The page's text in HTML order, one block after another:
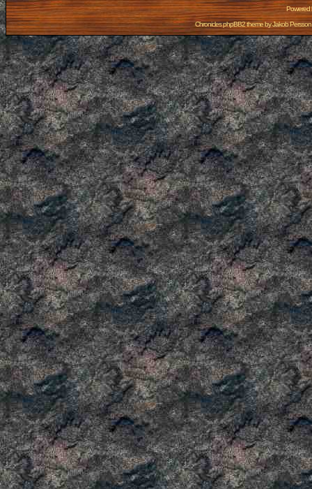
Powered
Chronicles phpBB2 theme byJakob Persson